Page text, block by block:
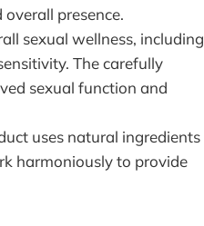
presence.
sexual wellness, including
The carefully
sexual function and
uses natural ingredients
harmoniously to provide